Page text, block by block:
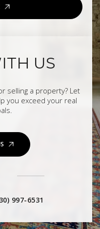
US
selling a property? Let
you exceed your real
997-6531